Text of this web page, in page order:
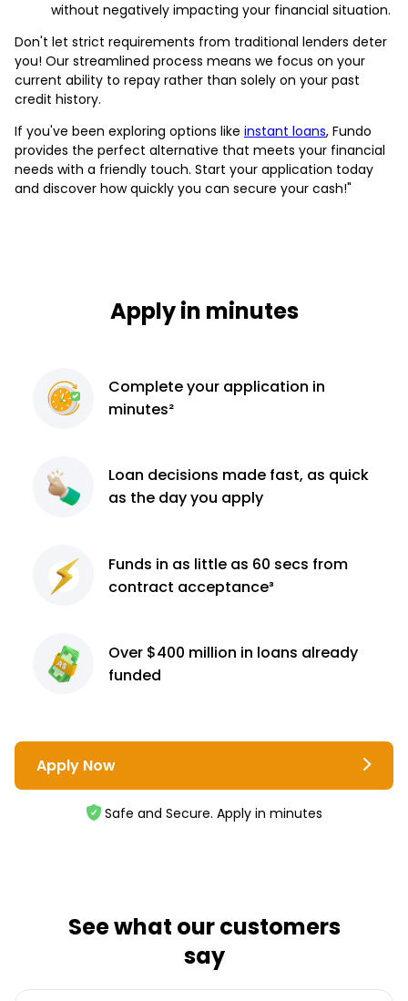
without negatively impacting your financial situation.
Don't let strict requirements from traditional lenders deter
you! Our streamlined process means we focus on your
current ability to repay rather than solely on your past
credit history.
If you've been exploring options like instant loans, Fundo
provides the perfect alternative that meets your financial
needs with a friendly touch. Start your application today
and discover how quickly you can secure your cash!"
Apply in minutes
Completeyour application in
minutes²
Loan decisions made fast, as quick
as the day you apply
Funds in as little as 60 secs from
contract acceptance³
Over $400 million in loans already
funded
Apply Now
Safe and Secure. Apply in minutes
See what our customers
say